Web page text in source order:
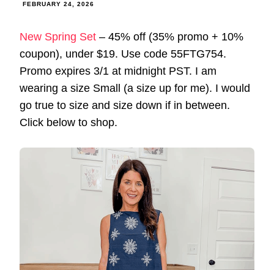
FEBRUARY 24, 2026
New Spring Set – 45% off (35% promo + 10%
coupon), under $19. Use code 55FTG754.
Promo expires 3/1 at midnight PST. I am
wearing a size Small (a size up for me). I would
go true to size and size down if in between.
Click below to shop.